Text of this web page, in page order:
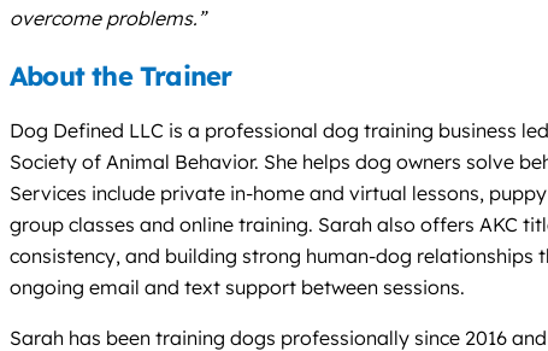
overcome problems.”
About the Trainer
Dog Defined LLC is a professional dog training business
Society of Animal Behavior. She helps dog owners solve
Services include private in-home and virtual lessons,
group classes and online training. Sarah also offers AKC
consistency, and building strong human-dog
ongoing email and text support between sessions.
Sarah has been training dogs professionally since 2016